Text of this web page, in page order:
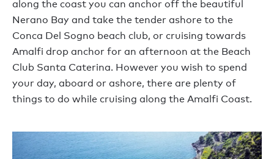
along the coast you can anchor off the beautiful
Nerano Bay and take the tender ashore to the
Conca Del Sogno beach club, or cruising towards
Amalfi drop anchor for an afternoon at the Beach
Club Santa Caterina. However you wish to spend
your day, aboard or ashore, there are plenty of
things to do while cruising along the Amalfi Coast.